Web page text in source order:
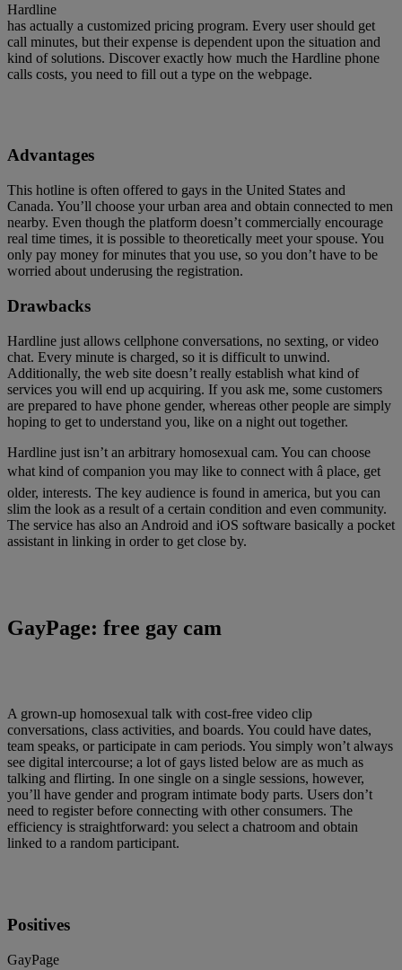
Hardline
has actually a customized pricing program. Every user should get
call minutes, but their expense is dependent upon the situation and
kind of solutions. Discover exactly how much the Hardline phone
calls costs, you need to fill out a type on the webpage.
Advantages
This hotline is often offered to gays in the United States and
Canada. You’ll choose your urban area and obtain connected to men
nearby. Even though the platform doesn’t commercially encourage
real time times, it is possible to theoretically meet your spouse. You
only pay money for minutes that you use, so you don’t have to be
worried about underusing the registration.
Drawbacks
Hardline just allows cellphone conversations, no sexting, or video
chat. Every minute is charged, so it is difficult to unwind.
Additionally, the web site doesn’t really establish what kind of
services you will end up acquiring. If you ask me, some customers
are prepared to have phone gender, whereas other people are simply
hoping to get to understand you, like on a night out together.
Hardline just isn’t an arbitrary homosexual cam. You can choose
what kind of companion you may like to connect with â place, get
older, interests. The key audience is found in america, but you can
slim the look as a result of a certain condition and even community.
The service has also an Android and iOS software basically a pocket
assistant in linking in order to get close by.
GayPage: free gay cam
A grown-up homosexual talk with cost-free video clip
conversations, class activities, and boards. You could have dates,
team speaks, or participate in cam periods. You simply won’t always
see digital intercourse; a lot of gays listed below are as much as
talking and flirting. In one single on a single sessions, however,
you’ll have gender and program intimate body parts. Users don’t
need to register before connecting with other consumers. The
efficiency is straightforward: you select a chatroom and obtain
linked to a random participant.
Positives
GayPage